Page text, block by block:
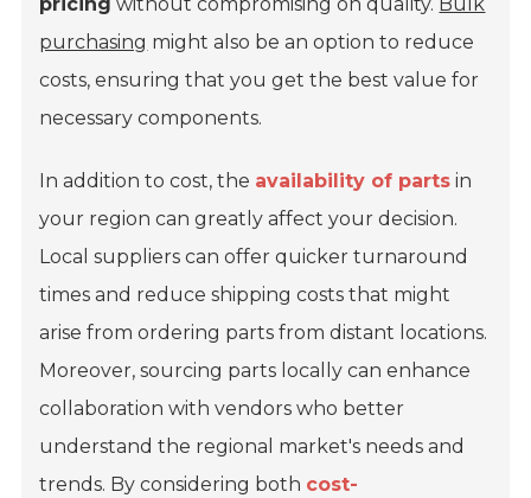
pricing without compromising on quality. Bulk
purchasing might also be an option to reduce
costs, ensuring that you get the best value for
necessary components.
In addition to cost, the availability of parts in
your region can greatly affect your decision.
Local suppliers can offer quicker turnaround
times and reduce shipping costs that might
arise from ordering parts from distant locations.
Moreover, sourcing parts locally can enhance
collaboration with vendors who better
understand the regional market's needs and
trends. By considering both cost-